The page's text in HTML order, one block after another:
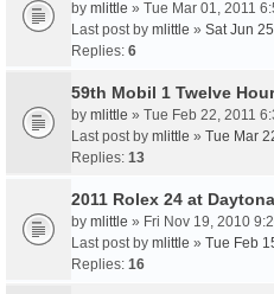
by mlittle » Tue Mar 01, 2011
Last post by mlittle » Sat Jun
Replies: 6
59th Mobil 1 Twelve
by mlittle » Tue Feb 22, 2011
Last post by mlittle » Tue Mar
Replies: 13
2011 Rolex 24 at Daytona
by mlittle » Fri Nov 19, 2010
Last post by mlittle » Tue Feb
Replies: 16